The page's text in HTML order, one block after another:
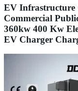
EV Infrastructure
Commercial
360kw 400 Kw
EV Charger